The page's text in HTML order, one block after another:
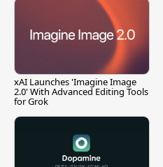
xAI Launches 'Imagine Image
2.0' With Advanced Editing Tools
for Grok